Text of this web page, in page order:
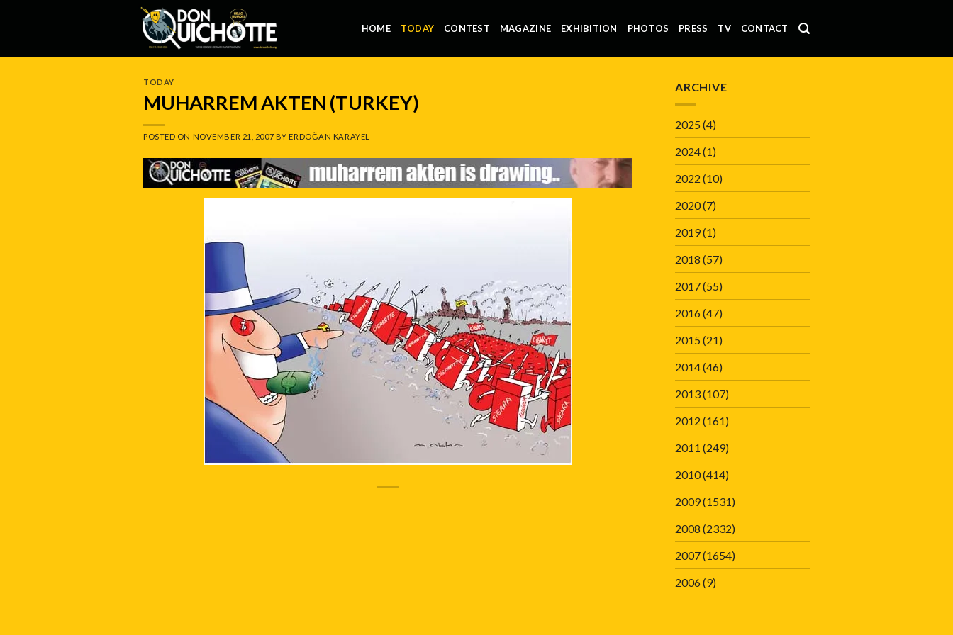
HOME TODAY CONTEST MAGAZINE EXHIBITION PHOTOS PRESS TV CONTACT
TODAY
MUHARREM AKTEN (TURKEY)
POSTED ON NOVEMBER 21, 2007 BYERDOĞAN KARAYEL
ARCHIVE
2025(4)
2024(1)
2022 (10)
2020(7)
2019(1)
2018 (57)
2017(55)
2016(47)
2015(21)
2014(46)
2013(107)
2012 (161)
2011 (249)
2010(414)
2009(1531)
2008 (2332)
2007(1654)
2006(9)